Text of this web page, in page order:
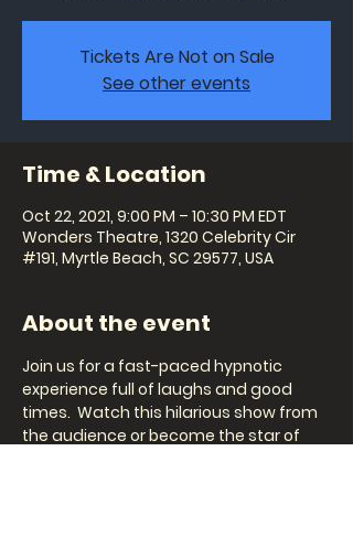
Tickets Are Not on Sale
See other events
Time & Location
Oct 22, 2021, 9:00 PM – 10:30 PM EDT
Wonders Theatre, 1320 Celebrity Cir
#191, Myrtle Beach, SC 29577, USA
About the event
Join us for a fast-paced hypnotic
experience full of laughs and good
times.  Watch this hilarious show from
the audience or become the star of